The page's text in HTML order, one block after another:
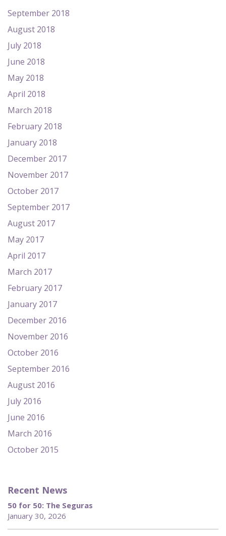
September 2018
August 2018
July 2018
June 2018
May 2018
April 2018
March 2018
February 2018
January 2018
December 2017
November 2017
October 2017
September 2017
August 2017
May 2017
April 2017
March 2017
February 2017
January 2017
December 2016
November 2016
October 2016
September 2016
August 2016
July 2016
June 2016
March 2016
October 2015
Recent News
50 for 50: The Seguras
January 30, 2026